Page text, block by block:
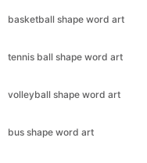
basketball shape word art
tennis ball shape word art
volleyball shape word art
bus shape word art